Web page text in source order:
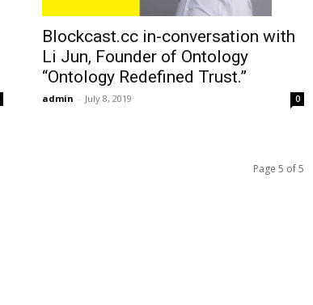
Blockcast.cc in-conversation with
Li Jun, Founder of Ontology
“Ontology Redefined Trust.”
admin - July 8, 2019 0
Page 5 of 5